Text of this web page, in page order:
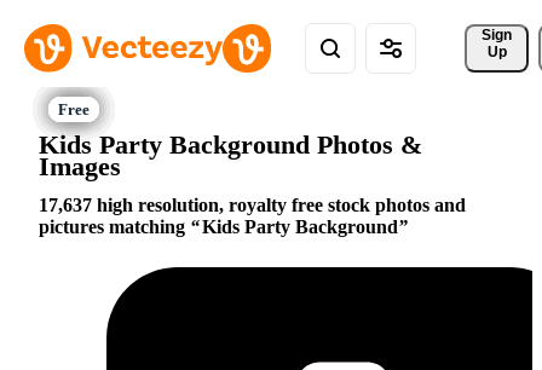
Sign
Up
Kids Party Background Photos &
Images
17,637 high resolution, royalty free stock photos and
pictures matching
Kids Party Background